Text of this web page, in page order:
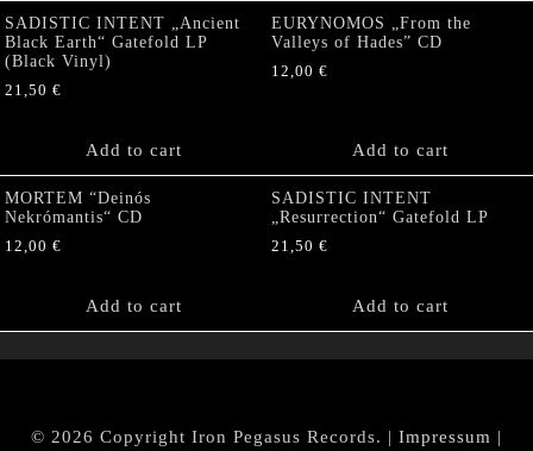
SADISTIC INTENT „Ancient
Black Earth“ Gatefold LP
(Black Vinyl)
21,50 €
Add to cart
EURYNOMOS „From the
Valleys of Hades” CD
12,00 €
Add to cart
MORTEM “Deinós
Nekrómantis“ CD
12,00 €
Add to cart
SADISTIC INTENT
„Resurrection“ Gatefold LP
21,50 €
Add to cart
© 2026 Copyright Iron Pegasus Records. | Impressum |